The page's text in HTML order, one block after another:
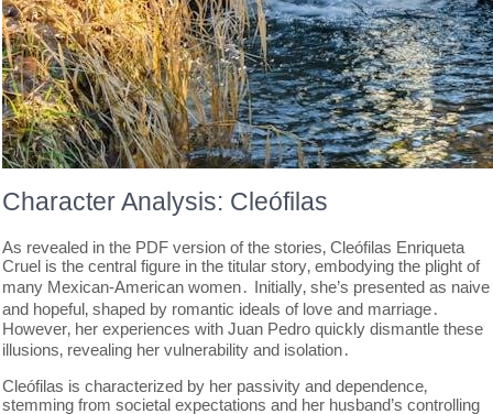
Character Analysis: Cleófilas
As revealed in the PDF version of the stories‚ Cleófilas Enriqueta
Cruel is the central figure in the titular story‚ embodying the plight of
many Mexican-American women․ Initially‚ she’s presented as naive
and hopeful‚ shaped by romantic ideals of love and marriage․
However‚ her experiences with Juan Pedro quickly dismantle these
illusions‚ revealing her vulnerability and isolation․
Cleófilas is characterized by her passivity and dependence‚
stemming from societal expectations and her husband’s controlling